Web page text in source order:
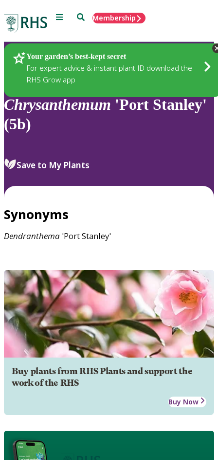
Menu SearchMembership
Your garden’s best-kept secret
For expert advice & instant plant ID download the
RHS Grow app
Plants
Chrysanthemum 'Port Stanley'
(5b)
Save to My Plants
Synonyms
Dendranthema 'Port Stanley'
Buy plants from RHS Plants and support the
work of the RHS
Buy Now